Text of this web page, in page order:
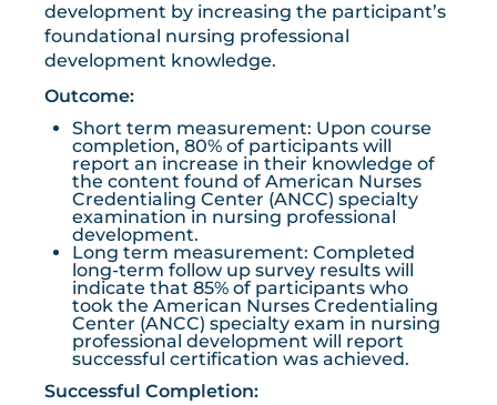
development by increasing the participant’s
foundational nursing professional
development knowledge.
Outcome:
Short term measurement: Upon course
completion, 80% of participants will
report an increase in their knowledge of
the content found of American Nurses
Credentialing Center (ANCC) specialty
examination in nursing professional
development.
Long term measurement: Completed
long-term follow up survey results will
indicate that 85% of participants who
took the American Nurses Credentialing
Center (ANCC) specialty exam in nursing
professional development will report
successful certification was achieved.
Successful Completion: